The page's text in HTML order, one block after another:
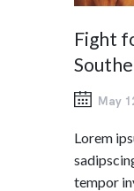
Fight
May
Lorem
tempor